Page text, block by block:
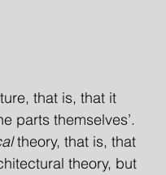
that is, that it
parts themselves’.
theory, that is, that
theory, but